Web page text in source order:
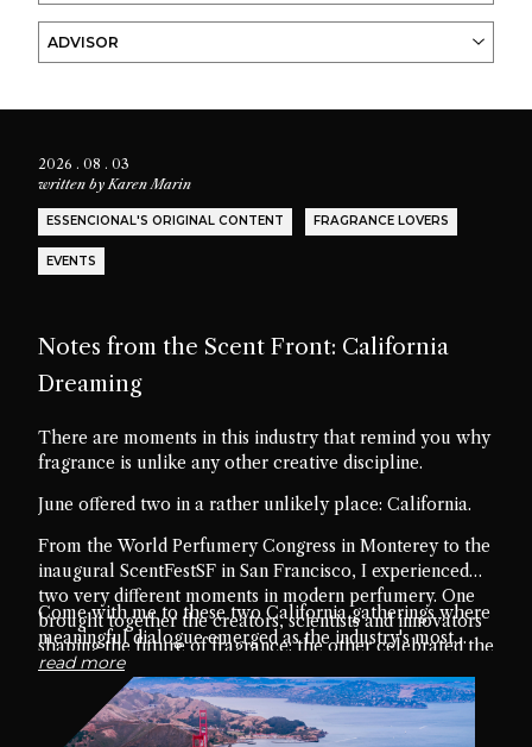
ADVISOR
2026 . 08 . 03
written byKaren Marin
ESSENCIONAL'S ORIGINAL CONTENT FRAGRANCE LOVERS
EVENTS
Notes from the Scent Front: California
Dreaming
There are moments in this industry that remind you why
fragrance is unlike any other creative discipline.
June offered two in a rather unlikely place: California.
From the World Perfumery Congress in Monterey to the
inaugural ScentFestSF in San Francisco, I experienced
two very different moments in modern perfumery. One
brought together the creators, scientists and innovators
shaping the future of fragrance; the other celebrated the
passionate community of fragrance enthusiasts who
seek connection through scent.
Come with me to these two California gatherings where
meaningful dialogue emerged as the industry's most
valuable ingredient.
read more